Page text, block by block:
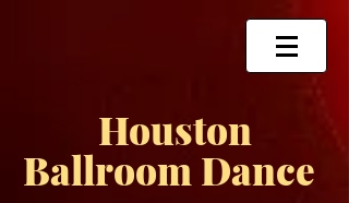
Houston
Ballroom Dance